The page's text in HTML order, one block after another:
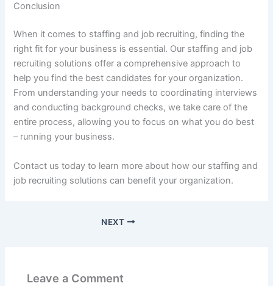
Conclusion
When it comes to staffing and job recruiting, finding the
right fit for your business is essential. Our staffing and job
recruiting solutions offer a comprehensive approach to
help you find the best candidates for your organization.
From understanding your needs to coordinating interviews
and conducting background checks, we take care of the
entire process, allowing you to focus on what you do best
– running your business.
Contact us today to learn more about how our staffing and
job recruiting solutions can benefit your organization.
NEXT
Leave a Comment